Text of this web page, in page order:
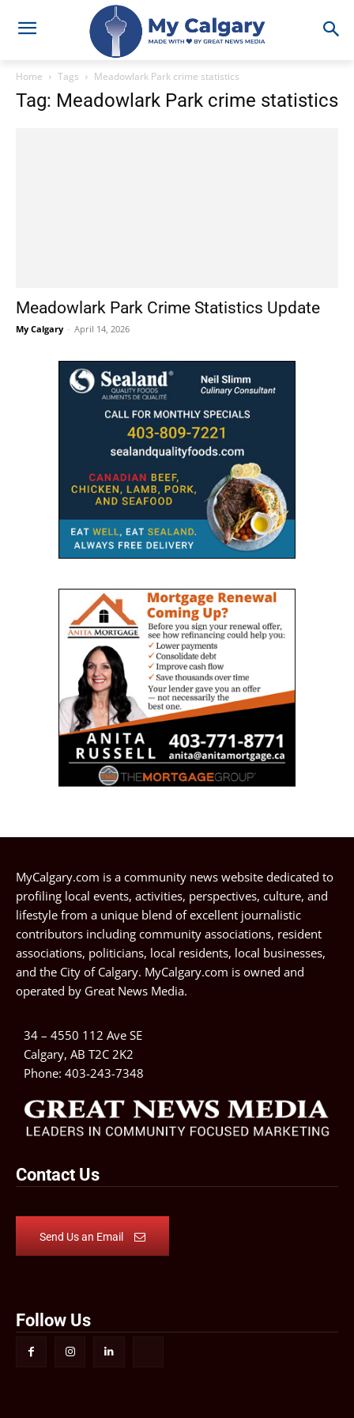
Home Tags Meadowlark Park crime statistics
Tag: Meadowlark Park crime statistics
Meadowlark Park Crime Statistics Update
My Calgary - April 14, 2026
MyCalgary.com is a community news website dedicated to
profiling local events, activities, perspectives, culture, and
lifestyle from a unique blend of excellent journalistic
contributors including community associations, resident
associations, politicians, local residents, local businesses,
and the City of Calgary. MyCalgary.com is owned and
operated by Great News Media.
34 – 4550 112 Ave SE
Calgary, AB T2C 2K2
Phone: 403-243-7348
Contact Us
Send Us an Email
Follow Us